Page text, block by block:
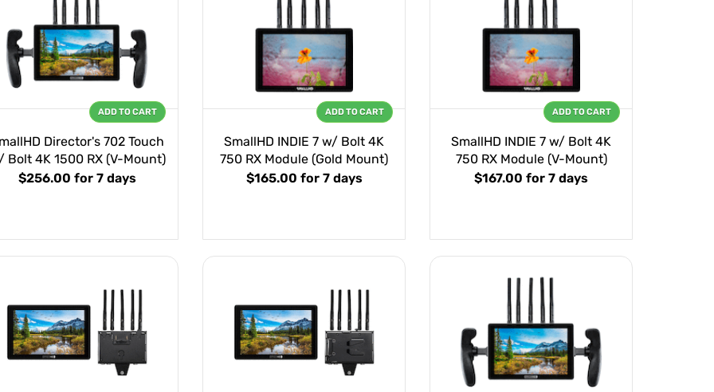
Director's 702 Touch
Bolt 4K 1500 RX (V-Mount)
$256.00 for 7 days
ADD TO CART
SmallHD INDIE 7 w/ Bolt 4K
750 RX Module (Gold Mount)
$165.00 for 7 days
ADD TO CART
SmallHD INDIE 7 w/ Bolt 4K
750 RX Module (V-Mount)
$167.00 for 7 days
ADD TO CART